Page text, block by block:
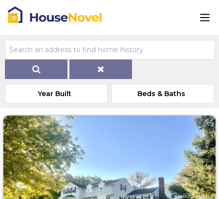
Year Built Beds & Baths